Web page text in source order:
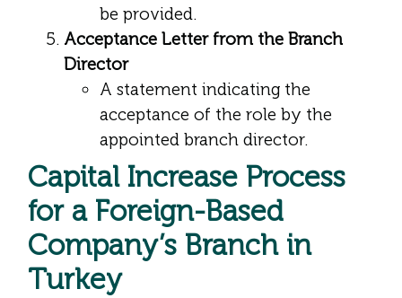
be provided.
Acceptance Letter from the Branch
Director
A statement indicating the
acceptance of the role by the
appointed branch director.
Capital Increase Process
for a Foreign-Based
Company’s Branch in
Turkey